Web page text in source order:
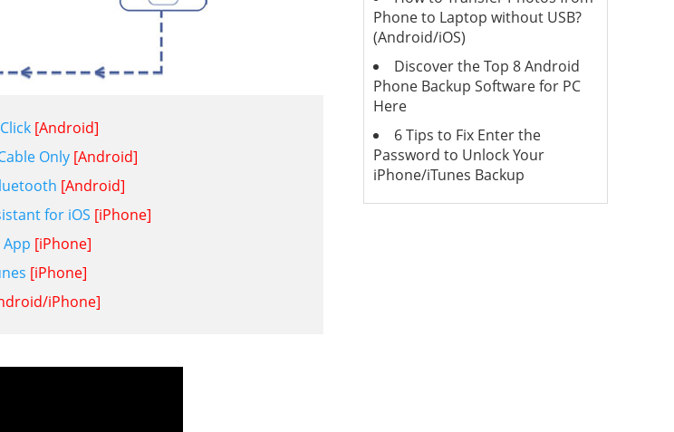
[Android]
Only [Android]
[Android]
for iOS [iPhone]
[iPhone]
[iPhone]
iPhone]
Phone to Laptop without USB?
(Android/iOS)
Discover the Top 8 Android
Phone Backup Software for PC
Here
6 Tips to Fix Enter the
Password to Unlock Your
iPhone/iTunes Backup